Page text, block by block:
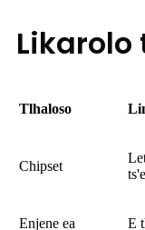
Likarolo
Tlhaloso
Chipset
Enjene ea E